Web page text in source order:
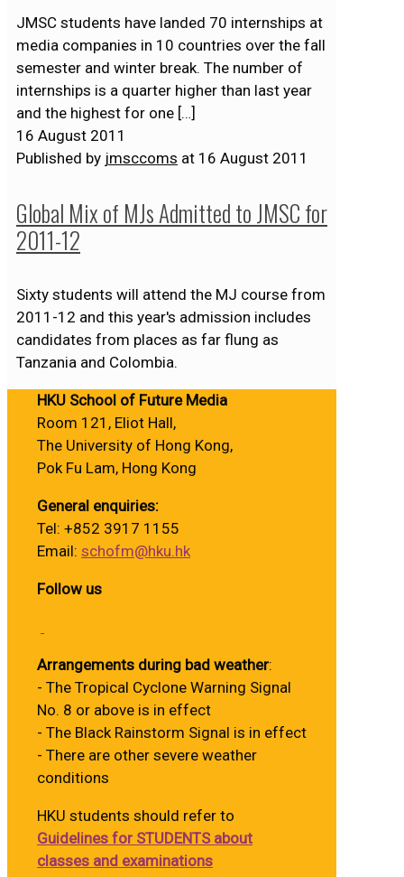
JMSC students have landed 70 internships at
media companies in 10 countries over the fall
semester and winter break. The number of
internships is a quarter higher than last year
and the highest for one […]
16 August 2011
Published by jmsccoms at 16 August 2011
Global Mix of MJs Admitted to JMSC for
2011-12
Sixty students will attend the MJ course from
2011-12 and this year's admission includes
candidates from places as far flung as
Tanzania and Colombia.
HKU School of Future Media
Room 121, Eliot Hall,
The University of Hong Kong,
Pok Fu Lam, Hong Kong
General enquiries:
Tel: +852 3917 1155
Email: schofm@hku.hk
Follow us
Arrangements during bad weather:
- The Tropical Cyclone Warning Signal
No. 8 or above is in effect
- The Black Rainstorm Signal is in effect
- There are other severe weather
conditions
HKU students should refer to
Guidelines for STUDENTS about
classes and examinations